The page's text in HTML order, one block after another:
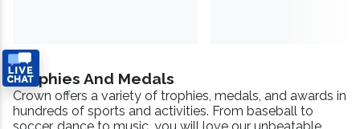
Trophies And Medals
Crown offers a variety of trophies, medals, and awards in
hundreds of sports and activities. From baseball to